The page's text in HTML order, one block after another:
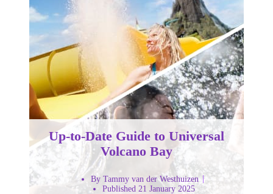
Up-to-Date Guide to Universal
Volcano Bay
By Tammy van der Westhuizen
Published 21 January 2025